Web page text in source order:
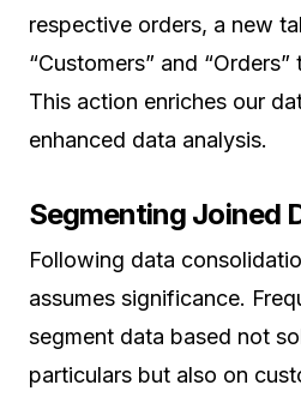
respective orders, a new
“Customers” and
This action enriches our
enhanced data analysis.
Segmenting Joined
Following data
assumes significance.
segment data based not
particulars but also on